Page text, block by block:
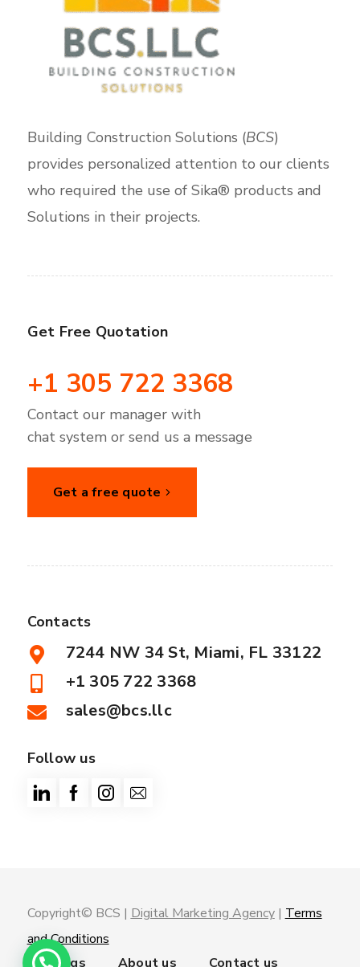
Building Construction Solutions (BCS)
provides personalized attention to our clients
who required the use of Sika® products and
Solutions in their projects.
Get Free Quotation
+1 305 722 3368
Contact our manager with
chat system or send us a message
Get a free quote
Contacts
7244 NW 34 St, Miami, FL 33122
+1 305 722 3368
sales@bcs.llc
Follow us
Copyright© BCS | Digital Marketing Agency| Terms
and Conditions
Trainings
About us Contact us